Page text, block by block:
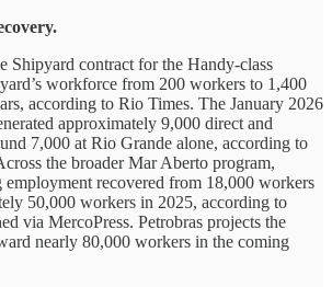
Shipyard contract for the Handy-class
workforce from 200 workers to 1,400
according to Rio Times. The January 2026
approximately 9,000 direct and
7,000 at Rio Grande alone, according to
the broader Mar Aberto program,
recovered from 18,000 workers
50,000 workers in 2025, according to
via MercoPress. Petrobras projects the
nearly 80,000 workers in the coming